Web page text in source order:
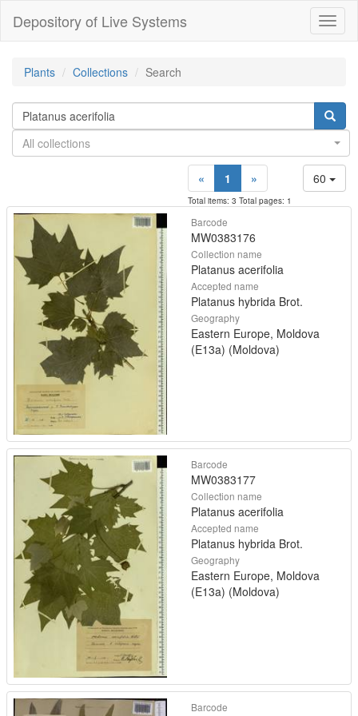
Depository of Live Systems
Plants Collections Search
All collections
60
« 1 »
Total items: 3 Total pages: 1
Barcode
MW0383176
Collection name
Platanus acerifolia
Accepted name
Platanus hybrida Brot.
Geography
Eastern Europe, Moldova
(E13a) (Moldova)
Barcode
MW0383177
Collection name
Platanus acerifolia
Accepted name
Platanus hybrida Brot.
Geography
Eastern Europe, Moldova
(E13a) (Moldova)
Barcode